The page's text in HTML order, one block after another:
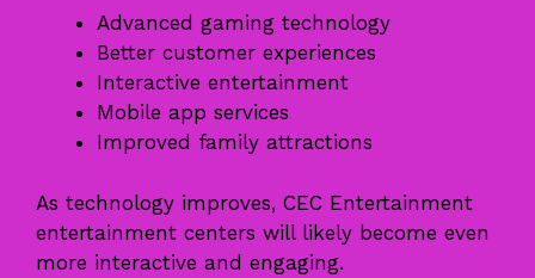
Advanced gaming technology
Better customer experiences
Interactive entertainment
Mobile app services
Improved family attractions
As technology improves, CEC Entertainment
entertainment centers will likely become even
more interactive and engaging.